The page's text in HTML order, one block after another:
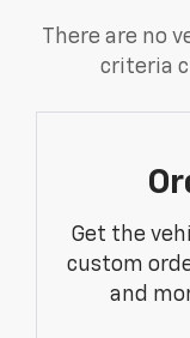
There are no
criteria
Get the
custom
and